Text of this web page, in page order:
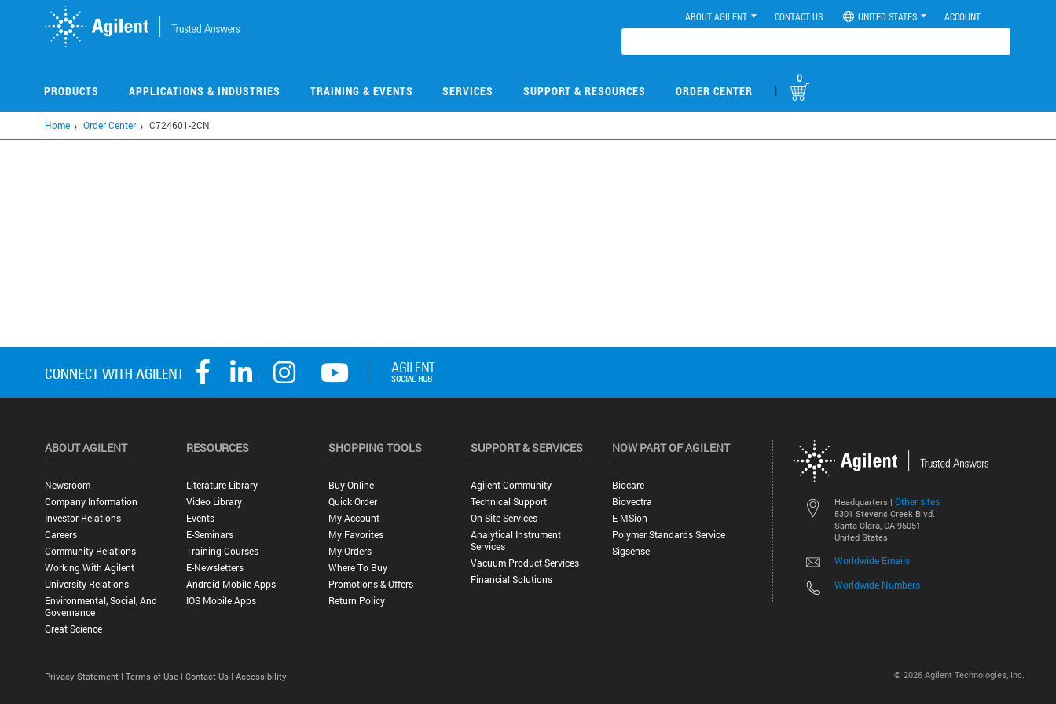
ABOUT AGILENT CONTACT US UNITED STATES ACCOUNT
PRODUCTS APPLICATIONS & INDUSTRIES TRAINING & EVENTS SERVICES SUPPORT & RESOURCES ORDER CENTER |
0
Home Order Center C724601-2CN
Headquarters | Other sites
5301 Stevens Creek Blvd.
Santa Clara, CA 95051
United States
Worldwide Emails
Worldwide Numbers
ABOUT AGILENT
Newsroom
Company Information
Investor Relations
Careers
Community Relations
Working With Agilent
University Relations
Environmental, Social, And
Governance
Great Science
RESOURCES
Literature Library
Video Library
Events
E-Seminars
Training Courses
E-Newsletters
Android Mobile Apps
IOS Mobile Apps
SHOPPING TOOLS
Buy Online
Quick Order
My Account
My Favorites
My Orders
Where To Buy
Promotions & Offers
Return Policy
SUPPORT & SERVICES
Agilent Community
Technical Support
On-Site Services
Analytical Instrument
Services
Vacuum Product Services
Financial Solutions
NOW PART OF AGILENT
Biocare
Biovectra
E-MSion
Polymer Standards Service
Sigsense
© 2026 Agilent Technologies, Inc.
Privacy Statement | Terms of Use | Contact Us | Accessibility